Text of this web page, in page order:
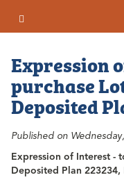
Expression
purchase
Deposited
Published on
Expression of Interest - t
Deposited Plan 223234,